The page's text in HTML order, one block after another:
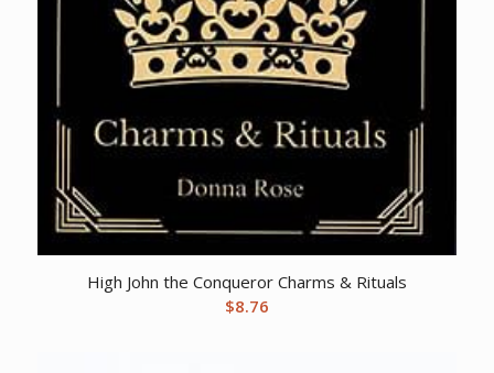
High John the Conqueror Charms & Rituals
$8.76